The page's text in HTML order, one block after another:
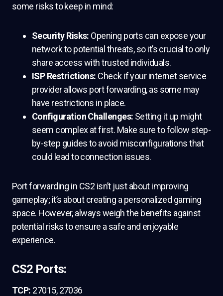
some risks to keep in mind:
Security Risks: Opening ports can expose your
network to potential threats, so it’s crucial to only
share access with trusted individuals.
ISP Restrictions: Check if your internet service
provider allows port forwarding, as some may
have restrictions in place.
Configuration Challenges: Setting it up might
seem complex at first. Make sure to follow step-
by-step guides to avoid misconfigurations that
could lead to connection issues.
Port forwarding in CS2 isn’t just about improving
gameplay; it’s about creating a personalized gaming
space. However, always weigh the benefits against
potential risks to ensure a safe and enjoyable
experience.
CS2 Ports:
TCP: 27015, 27036